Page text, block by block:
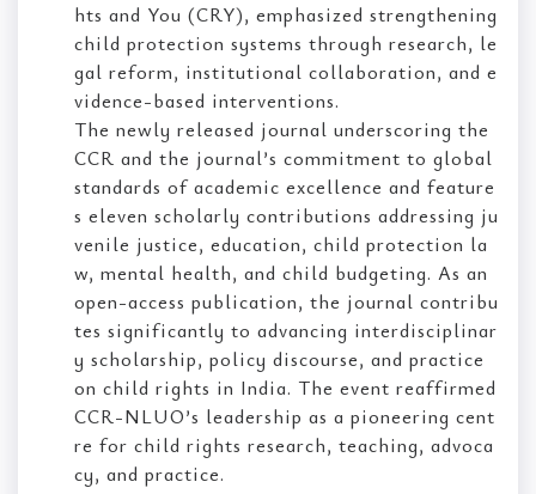
hts and You (CRY), emphasized strengthening
child protection systems through research, le
gal reform, institutional collaboration, and e
vidence-based interventions.
The newly released journal underscoring the
CCR and the journal’s commitment to global
standards of academic excellence and feature
s eleven scholarly contributions addressing ju
venile justice, education, child protection la
w, mental health, and child budgeting. As an
open-access publication, the journal contribu
tes significantly to advancing interdisciplinar
y scholarship, policy discourse, and practice
on child rights in India. The event reaffirmed
CCR-NLUO’s leadership as a pioneering cent
re for child rights research, teaching, advoca
cy, and practice.